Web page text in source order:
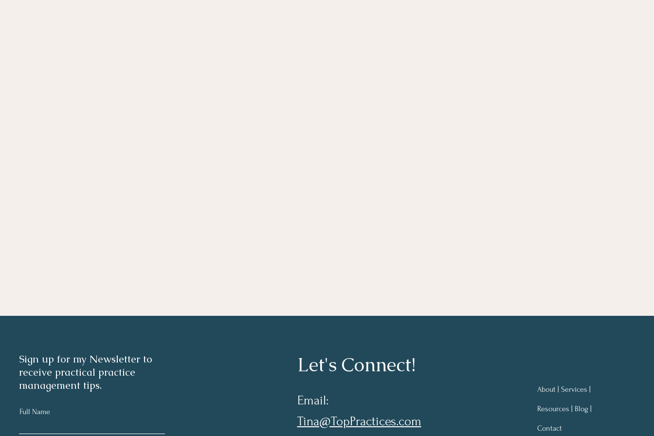
Sign up for my Newsletter to
receive practical practice
management tips.
Full Name
Let's Connect!
Email:
Tina@TopPractices.com
About | Services |
Resources | Blog |
Contact